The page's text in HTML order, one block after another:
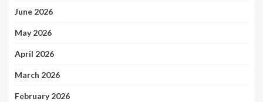
June 2026
May 2026
April 2026
March 2026
February 2026